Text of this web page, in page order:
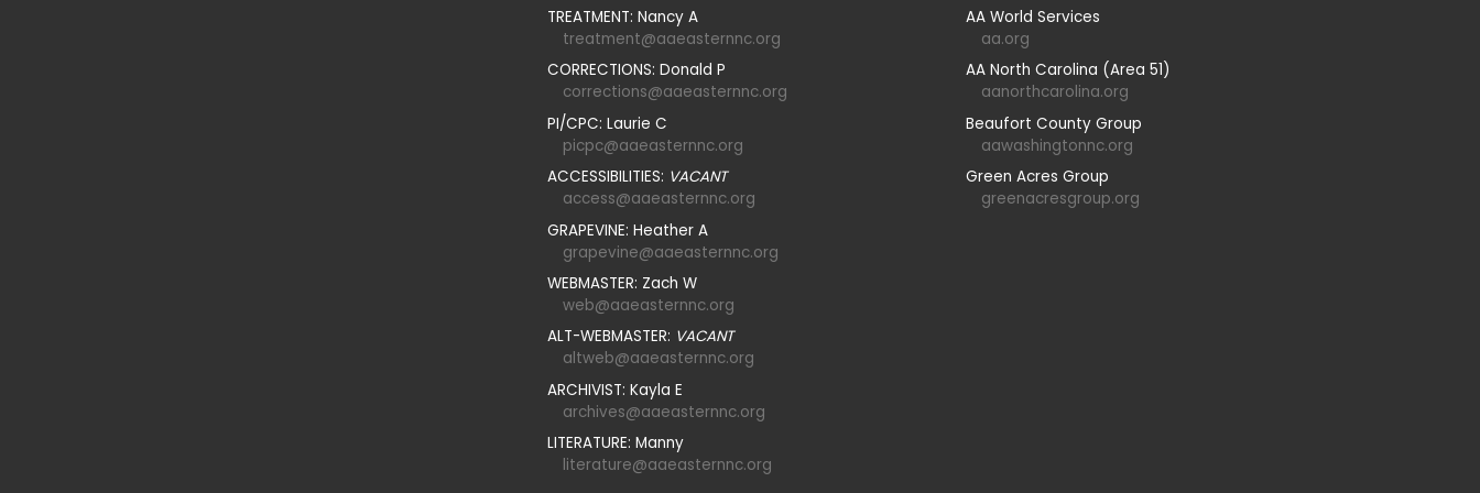
TREATMENT: Nancy A
treatment@aaeasternnc.org
CORRECTIONS: Donald P
corrections@aaeasternnc.org
PI/CPC: Laurie C
picpc@aaeasternnc.org
ACCESSIBILITIES: VACANT
access@aaeasternnc.org
GRAPEVINE: Heather A
grapevine@aaeasternnc.org
WEBMASTER: Zach W
web@aaeasternnc.org
ALT-WEBMASTER: VACANT
altweb@aaeasternnc.org
ARCHIVIST: Kayla E
archives@aaeasternnc.org
LITERATURE: Manny
literature@aaeasternnc.org
AA World Services
aa.org
AA North Carolina (Area 51)
aanorthcarolina.org
Beaufort County Group
aawashingtonnc.org
Green Acres Group
greenacresgroup.org